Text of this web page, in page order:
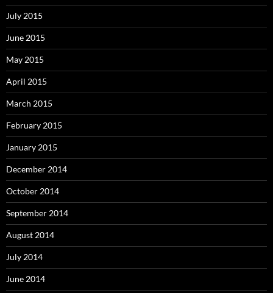
July 2015
June 2015
May 2015
April 2015
March 2015
February 2015
January 2015
December 2014
October 2014
September 2014
August 2014
July 2014
June 2014